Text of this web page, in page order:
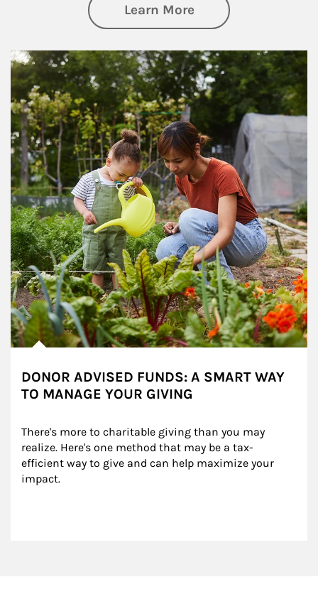
Learn Moreabout
Article Image
DONOR ADVISED FUNDS: A SMART WAY
TO MANAGE YOUR GIVING
There's more to charitable giving than you may
realize. Here's one method that may be a tax-
efficient way to give and can help maximize your
impact.